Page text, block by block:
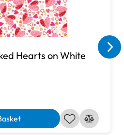
Hearts on White